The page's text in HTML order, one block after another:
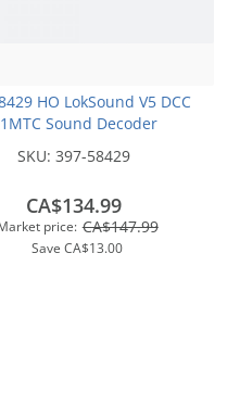
HO LokSound V5 DCC
Sound Decoder
SKU:397-58429
price: CA$147.99
Save CA$13.00
CA$134.99